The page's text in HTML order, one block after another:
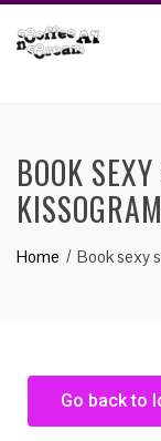
BOOK
Home Book sexy
Go back to